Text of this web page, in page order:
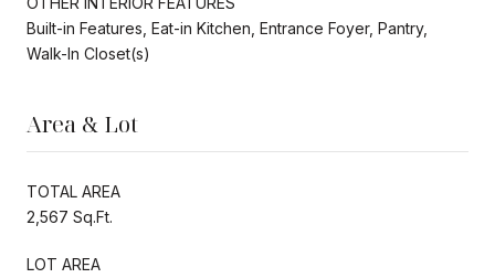
Built-in Features, Eat-in Kitchen, Entrance Foyer, Pantry,
Walk-In Closet(s)
Area & Lot
TOTAL AREA
2,567 Sq.Ft.
LOT AREA